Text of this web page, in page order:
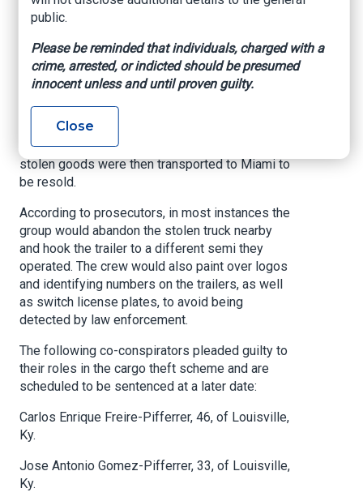
“commercially available, high-end electronics”
as well as other products.
The crew would surveil distribution centers used
by national companies such as Meta, Microsoft,
and L Brands. Once a load was targeted, the
group would follow the tractor-trailers as they
left the lot – stealing the entire truck and trailer
when the driver stopped for rest or fuel. The
stolen goods were then transported to Miami to
be resold.
According to prosecutors, in most instances the
group would abandon the stolen truck nearby
and hook the trailer to a different semi they
operated. The crew would also paint over logos
and identifying numbers on the trailers, as well
as switch license plates, to avoid being
detected by law enforcement.
The following co-conspirators pleaded guilty to
their roles in the cargo theft scheme and are
scheduled to be sentenced at a later date:
Carlos Enrique Freire-Pifferrer, 46, of Louisville,
Ky.
Jose Antonio Gomez-Pifferrer, 33, of Louisville,
Ky.
public.
Please be reminded that individuals, charged with a
crime, arrested, or indicted should be presumed
innocent unless and until proven guilty.
Close